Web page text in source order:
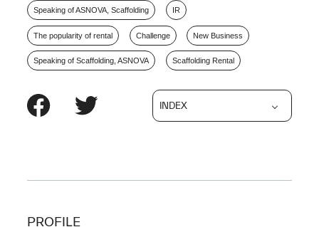
Speaking of ASNOVA, Scaffolding IR
The popularity of rental Challenge New Business
Speaking of Scaffolding, ASNOVA Scaffolding Rental
INDEX
PROFILE